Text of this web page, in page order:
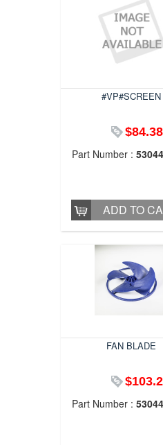
#VP#SCREEN
$84.38
Part Number :
ADD TO
FAN BLADE
Part Number :